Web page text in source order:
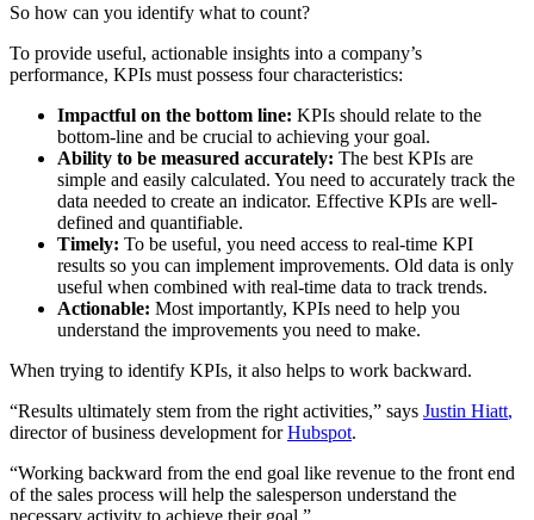
So how can you identify what to count?
To provide useful, actionable insights into a company’s
performance, KPIs must possess four characteristics:
Impactful on the bottom line: KPIs should relate to the
bottom-line and be crucial to achieving your goal.
Ability to be measured accurately: The best KPIs are
simple and easily calculated. You need to accurately track the
data needed to create an indicator. Effective KPIs are well-
defined and quantifiable.
Timely: To be useful, you need access to real-time KPI
results so you can implement improvements. Old data is only
useful when combined with real-time data to track trends.
Actionable: Most importantly, KPIs need to help you
understand the improvements you need to make.
When trying to identify KPIs, it also helps to work backward.
“Results ultimately stem from the right activities,” says Justin Hiatt,
director of business development forHubspot.
“Working backward from the end goal like revenue to the front end
of the sales process will help the salesperson understand the
necessary activity to achieve their goal.”